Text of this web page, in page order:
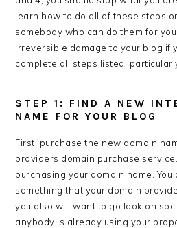
learn how to do all of these steps
somebody who can do them for
irreversible damage to your blog if
complete all steps listed,
STEP 1: FIND A NEW
NAME FOR YOUR BLOG
First, purchase the new domain
providers domain purchase
purchasing your domain name.
something that your domain
you also will want to go look on
anybody is already using your